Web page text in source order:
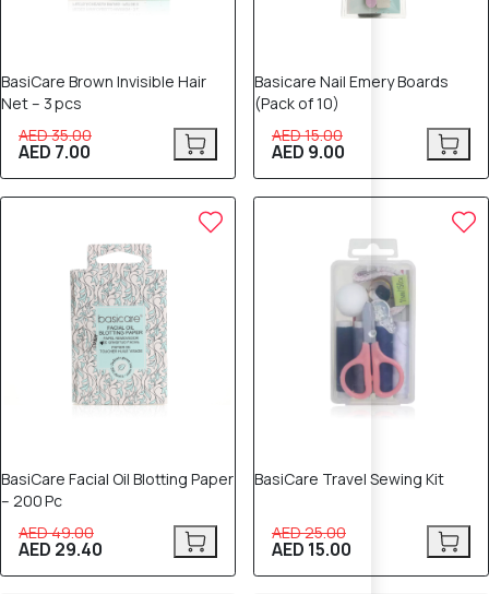
BasiCare Brown Invisible Hair
Net – 3 pcs
AED 35.00
AED 7.00
Basicare Nail Emery Boards
(Pack of 10)
AED 15.00
AED 9.00
BasiCare Facial Oil Blotting Paper
– 200 Pc
AED 49.00
AED 29.40
BasiCare Travel Sewing Kit
AED 25.00
AED 15.00